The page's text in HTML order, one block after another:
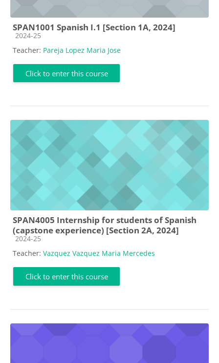
SPAN1001 Spanish I.1 [Section 1A, 2024]
Course category
2024-25
Teacher: Pareja Lopez Maria Jose
Click to enter this course
SPAN4005 Internship for students of Spanish
(capstone experience) [Section 2A, 2024]
Course category
2024-25
Teacher: Vazquez Vazquez Maria Mercedes
Click to enter this course